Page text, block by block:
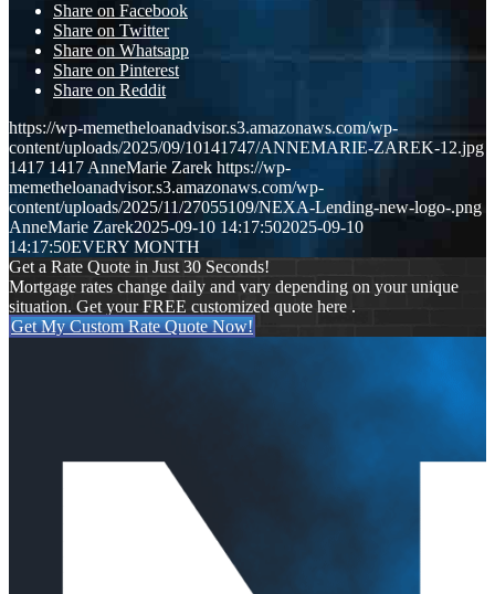
Share on Facebook
Share on Twitter
Share on Whatsapp
Share on Pinterest
Share on Reddit
https://wp-memetheloanadvisor.s3.amazonaws.com/wp-
content/uploads/2025/09/10141747/ANNEMARIE-ZAREK-12.jpg
1417 1417 AnneMarie Zarek https://wp-
memetheloanadvisor.s3.amazonaws.com/wp-
content/uploads/2025/11/27055109/NEXA-Lending-new-logo-.png
AnneMarie Zarek2025-09-10 14:17:502025-09-10
14:17:50EVERY MONTH
Get a Rate Quote in Just 30 Seconds!
Mortgage rates change daily and vary depending on your unique
situation. Get your FREE customized quote here .
Get My Custom Rate Quote Now!